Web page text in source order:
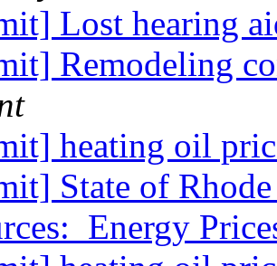
Lost hearing
Remodeling
heating oil
State of
Energy